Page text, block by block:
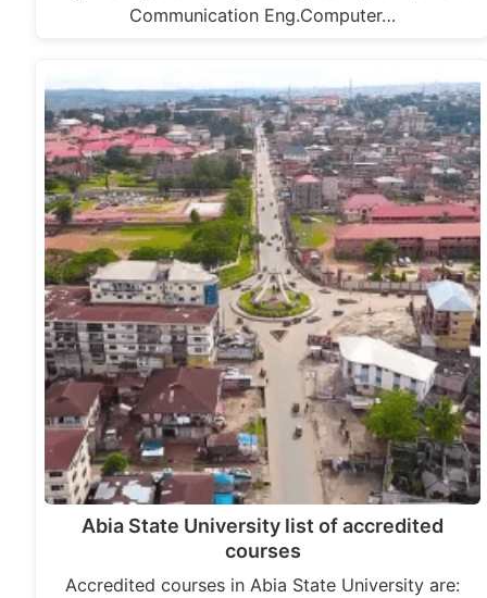
Communication Eng.Computer…
Abia State University list of accredited
courses
Accredited courses in Abia State University are: